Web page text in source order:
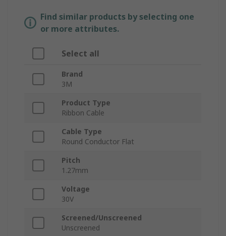
Find similar products by selecting one
or more attributes.
Select all
Brand
3M
Product Type
Ribbon Cable
Cable Type
Round Conductor Flat
Pitch
1.27mm
Voltage
30V
Screened/Unscreened
Unscreened